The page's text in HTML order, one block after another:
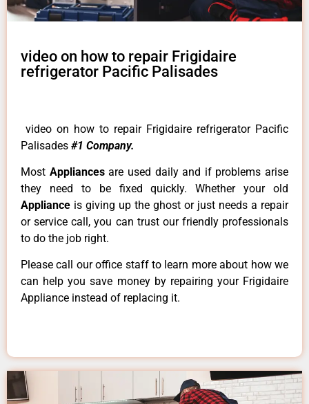
video on how to repair Frigidaire
refrigerator Pacific Palisades
video on how to repair Frigidaire refrigerator Pacific
Palisades #1 Company.
Most Appliancesare used daily and if problems arise
they need to be fixed quickly. Whether your old
Appliance is giving up the ghost or just needs a repair
or service call, you can trust our friendly professionals
to do the job right.
Please call our office staff to learn more about how we
can help you save money by repairing your Frigidaire
Appliance instead of replacing it.